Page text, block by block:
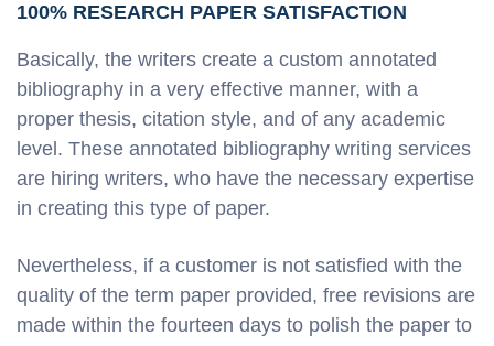
100% RESEARCH PAPER SATISFACTION
Basically, the writers create a custom annotated
bibliography in a very effective manner, with a
proper thesis, citation style, and of any academic
level. These annotated bibliography writing services
are hiring writers, who have the necessary expertise
in creating this type of paper.
Nevertheless, if a customer is not satisfied with the
quality of the term paper provided, free revisions are
made within the fourteen days to polish the paper to